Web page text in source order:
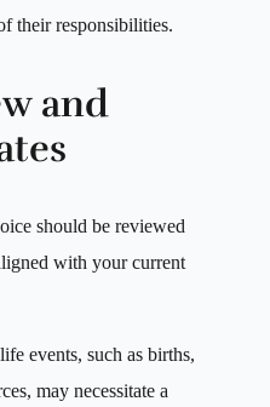
their responsibilities.
and
should be reviewed
with your current
events, such as births,
may necessitate a